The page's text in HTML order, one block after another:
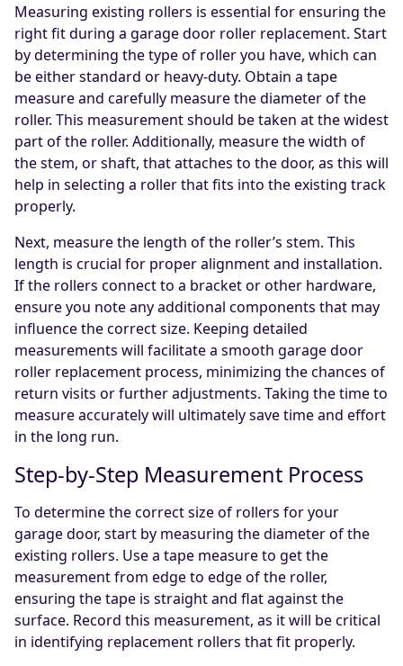
Measuring existing rollers is essential for ensuring the
right fit during a garage door roller replacement. Start
by determining the type of roller you have, which can
be either standard or heavy-duty. Obtain a tape
measure and carefully measure the diameter of the
roller. This measurement should be taken at the widest
part of the roller. Additionally, measure the width of
the stem, or shaft, that attaches to the door, as this will
help in selecting a roller that fits into the existing track
properly.
Next, measure the length of the roller’s stem. This
length is crucial for proper alignment and installation.
If the rollers connect to a bracket or other hardware,
ensure you note any additional components that may
influence the correct size. Keeping detailed
measurements will facilitate a smooth garage door
roller replacement process, minimizing the chances of
return visits or further adjustments. Taking the time to
measure accurately will ultimately save time and effort
in the long run.
Step-by-Step Measurement Process
To determine the correct size of rollers for your
garage door, start by measuring the diameter of the
existing rollers. Use a tape measure to get the
measurement from edge to edge of the roller,
ensuring the tape is straight and flat against the
surface. Record this measurement, as it will be critical
in identifying replacement rollers that fit properly.